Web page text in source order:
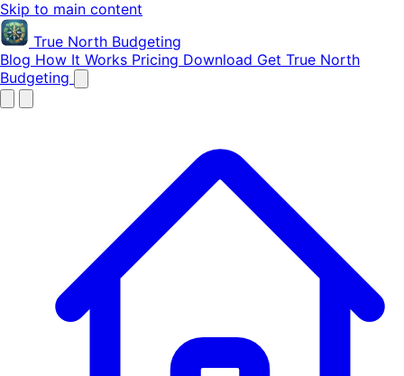
Skip to main content
True North Budgeting
Blog How It Works Pricing Download Get True North
Budgeting